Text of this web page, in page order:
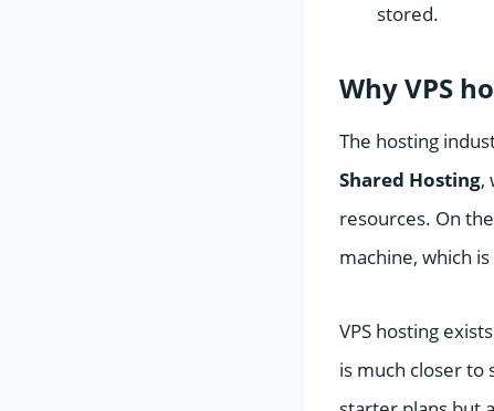
stored.
Why VPS
The hosting
Shared Hosting,
resources. On
machine, which
VPS hosting
is much closer to